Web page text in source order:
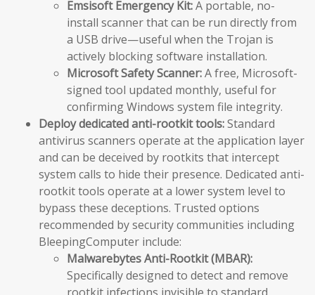
Emsisoft Emergency Kit:A portable, no-
install scanner that can be run directly from
a USB drive—useful when the Trojan is
actively blocking software installation.
Microsoft Safety Scanner:A free, Microsoft-
signed tool updated monthly, useful for
confirming Windows system file integrity.
Deploy dedicated anti-rootkit tools:Standard
antivirus scanners operate at the application layer
and can be deceived by rootkits that intercept
system calls to hide their presence. Dedicated anti-
rootkit tools operate at a lower system level to
bypass these deceptions. Trusted options
recommended by security communities including
BleepingComputer include:
Malwarebytes Anti-Rootkit (MBAR):
Specifically designed to detect and remove